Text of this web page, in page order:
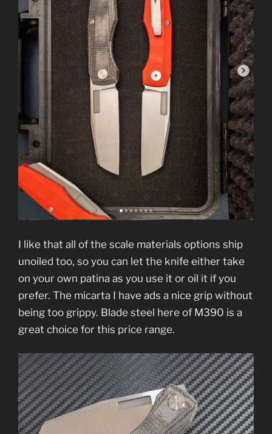
I like that all of the scale materials options ship
unoiled too, so you can let the knife either take
on your own patina as you use it or oil it if you
prefer. The micarta I have ads a nice grip without
being too grippy. Blade steel here of M390 is a
great choice for this price range.